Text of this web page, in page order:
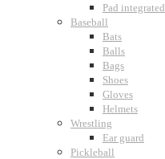
Pad integrated
Baseball
Bats
Balls
Bags
Shoes
Gloves
Helmets
Wrestling
Ear guard
Pickleball